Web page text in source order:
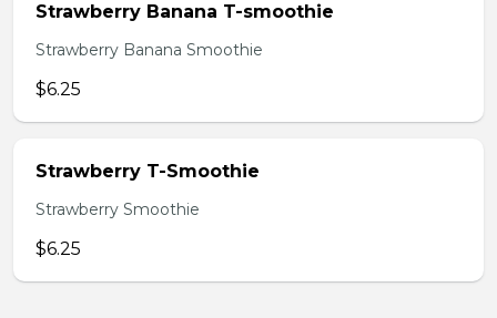
Strawberry Banana T-smoothie
Strawberry Banana Smoothie
$6.25
Strawberry T-Smoothie
Strawberry Smoothie
$6.25